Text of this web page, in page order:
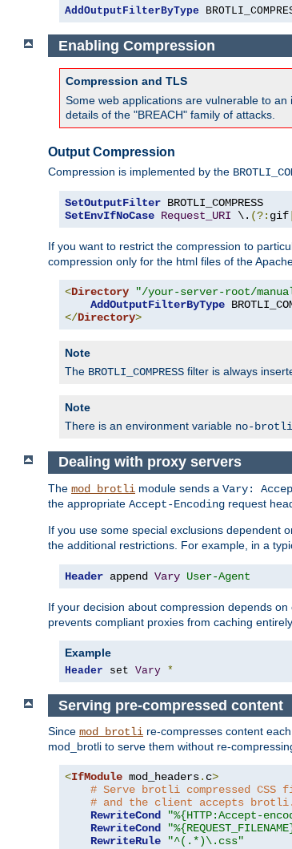
AddOutputFilterByType
Enabling Compression
Compression and TLS
Some web applications are vulnerable to
details of the "BREACH" family of attacks.
Output Compression
Compression is implemented by the
SetOutputFilter
SetEnvIfNoCase Request_URI \. (?: gif
If you want to restrict the compression to
compression only for the html files of the
<Directory "/your-server-root/
AddOutputFilterByType
</Directory>
Note
The BROTLI_COMPRESS filter is always
Note
There is an environment variable no-brotli
Dealing with proxy servers
The mod_brotli module sends a Vary:
the appropriate Accept-Encoding request
If you use some special exclusions dependent
the additional restrictions. For example, in a
Header append Vary User-Agent
If your decision about compression depends
prevents compliant proxies from caching entirely.
Example
Header set Vary *
Serving pre-compressed content
Since mod_brotli re-compresses content
mod_brotli to serve them without re-
<IfModule mod_headers. c>
# Serve brotli compressed
# and the client accepts brotli.
RewriteCond
"%{HTTP:Accept-
RewriteCond
RewriteRule
"^(.*)\.css"